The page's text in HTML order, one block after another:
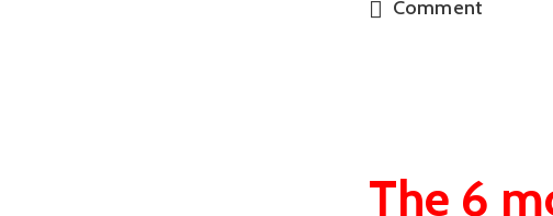
Comment
The 6